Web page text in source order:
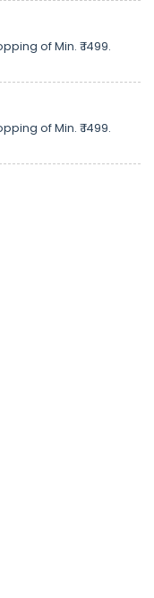
of Min. ₹ 1499.
of Min. ₹ 1499.